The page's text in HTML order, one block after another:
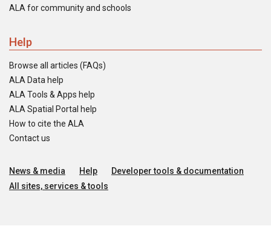
ALA for community and schools
Help
Browse all articles (FAQs)
ALA Data help
ALA Tools & Apps help
ALA Spatial Portal help
How to cite the ALA
Contact us
News & media Help
Developer tools & documentation
All sites, services & tools